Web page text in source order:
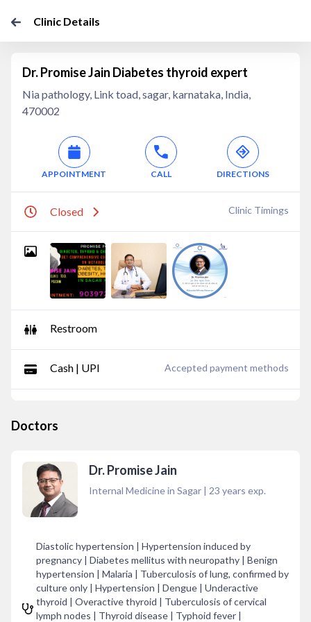
Clinic Details
Dr. Promise Jain Diabetes thyroid expert
Nia pathology, Link toad, sagar, karnataka, India,
470002
APPOINTMENT CALL DIRECTIONS
Closed Clinic Timings
Restroom
Cash | UPI Accepted payment methods
Doctors
Dr. Promise Jain
Internal Medicine in Sagar | 23 years exp.
Diastolic hypertension | Hypertension induced by
pregnancy | Diabetes mellitus with neuropathy | Benign
hypertension | Malaria | Tuberculosis of lung, confirmed by
culture only | Hypertension | Dengue | Underactive
thyroid | Overactive thyroid | Tuberculosis of cervical
lymph nodes | Thyroid disease | Typhoid fever |